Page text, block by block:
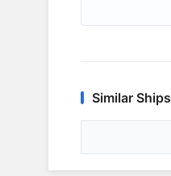
Similar Ships